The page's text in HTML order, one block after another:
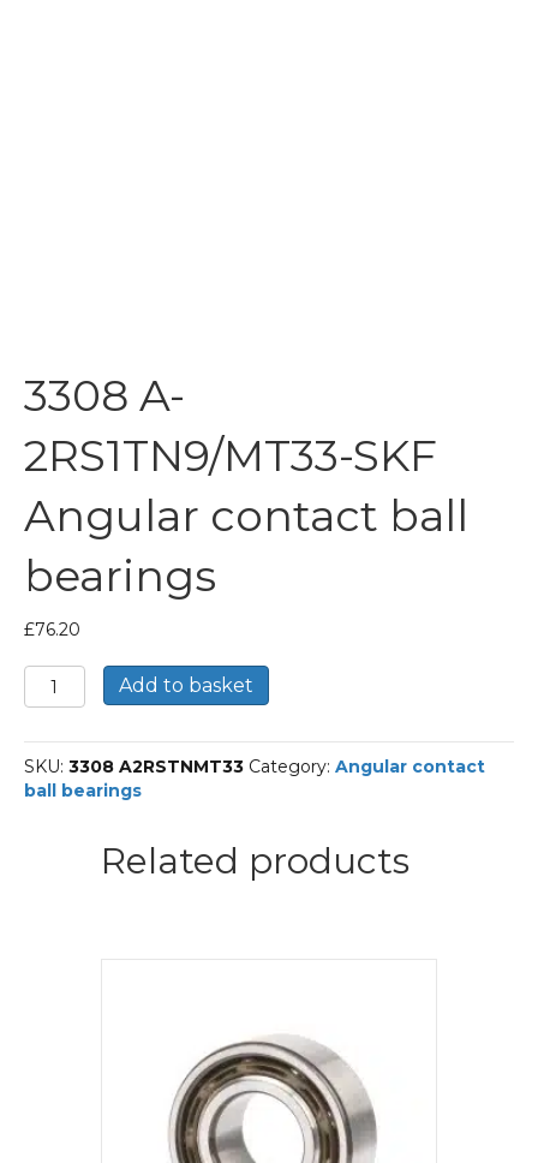
3308 A-
2RS1TN9/MT33-SKF
Angular contact ball
bearings
£76.20
3308
A-
SKF
Angular
contact
Add to basket
SKU: 3308 A2RSTNMT33 Category: Angular contact
ball bearings
Related products